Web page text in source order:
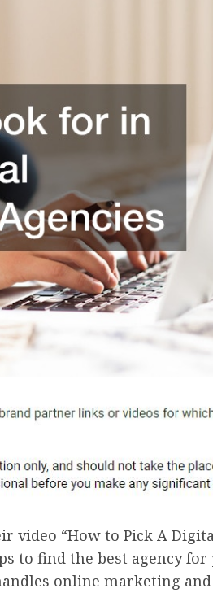
video “How to Pick A
to find the best agency for
online marketing and